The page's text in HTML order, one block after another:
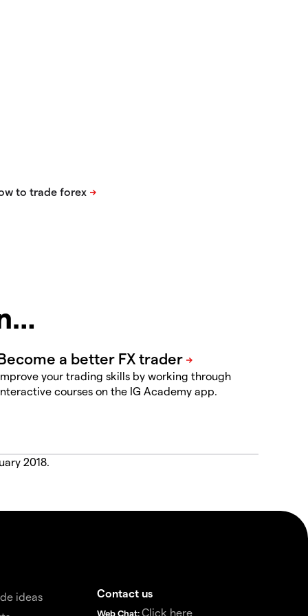
your trading skills by working through
courses on the IG Academy app.
2018.
ideas
Contact us
Web Chat:Click here